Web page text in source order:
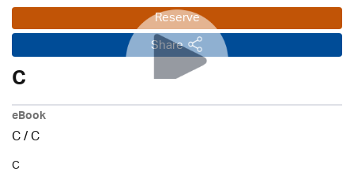
Reserve
Share
C
eBook
C/C
C